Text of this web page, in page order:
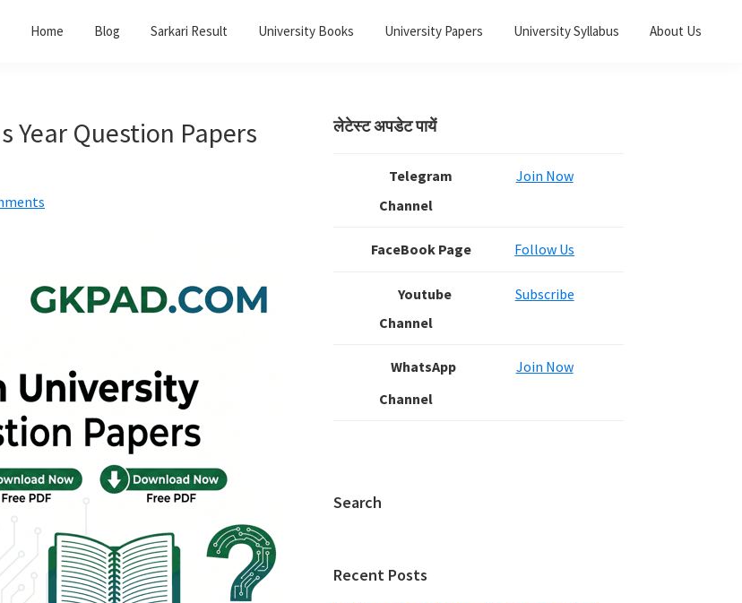
Home Blog Sarkari Result University Books University Papers University Syllabus About Us
Year Question Papers
Primary
लेटेस्ट अपडेट पायें
Telegram
Channel
Join Now
FaceBook Page Follow Us
Youtube
Channel
Subscribe
WhatsApp
Channel
Join Now
Search
Recent Posts